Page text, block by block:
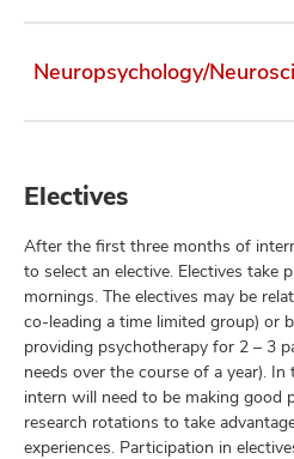
Neuropsychology/
Electives
After the first three months of
to select an elective. Electives take
mornings. The electives may be
co-leading a time limited group) or
providing psychotherapy for 2 – 3
needs over the course of a year).
intern will need to be making good
research rotations to take
experiences. Participation in